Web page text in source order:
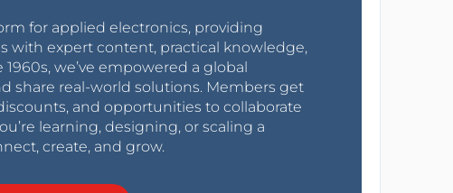
for applied electronics, providing
with expert content, practical knowledge,
we’ve empowered a global
share real-world solutions. Members get
and opportunities to collaborate
learning, designing, or scaling a
create, and grow.